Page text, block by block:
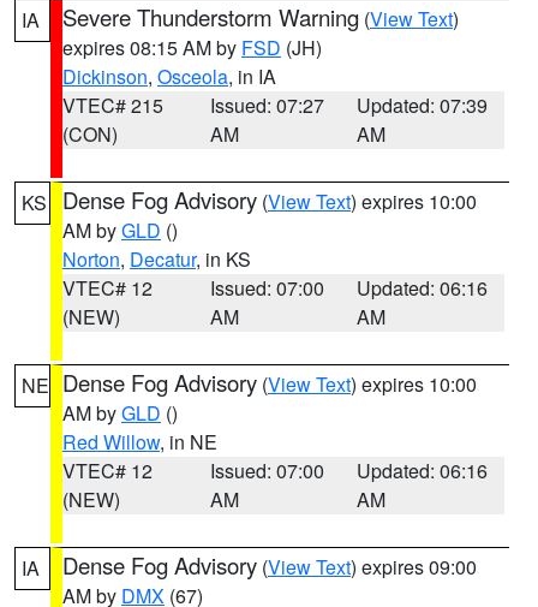
IA Severe Thunderstorm Warning (View Text)
expires 08:15 AM by FSD (JH)
Dickinson, Osceola, in IA
VTEC# 215
(CON)
Issued: 07:27
AM
Updated: 07:39
AM
KS Dense Fog Advisory (View Text) expires 10:00
AM byGLD ()
Norton, Decatur, in KS
VTEC# 12
(NEW)
Issued: 07:00
AM
Updated: 06:16
AM
NE Dense Fog Advisory (View Text) expires 10:00
AM byGLD ()
Red Willow, in NE
VTEC# 12
(NEW)
Issued: 07:00
AM
Updated: 06:16
AM
IA Dense Fog Advisory (View Text) expires 09:00
AM by DMX (67)